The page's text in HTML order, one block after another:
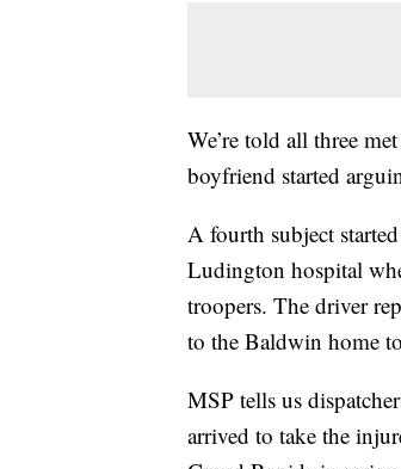
We’re told all three
boyfriend started
A fourth subject
Ludington hospital
troopers. The driver
to the Baldwin home
MSP tells us
arrived to take the